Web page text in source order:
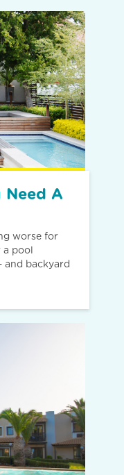
Need A
worse for
a pool
and backyard